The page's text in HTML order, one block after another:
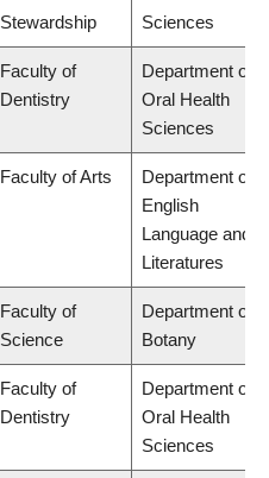
Stewardship
Sciences
Faculty of
Dentistry
Department of
Oral Health
Sciences
Faculty of Arts
Department of
English
Language and
Literatures
Faculty of
Science
Department of
Botany
Faculty of
Dentistry
Department of
Oral Health
Sciences